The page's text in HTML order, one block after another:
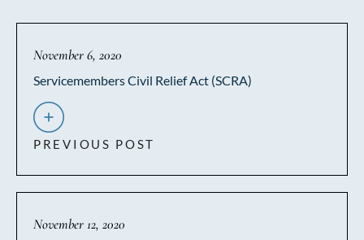
November 6, 2020
Servicemembers Civil Relief Act (SCRA)
PREVIOUS POST
November 12, 2020